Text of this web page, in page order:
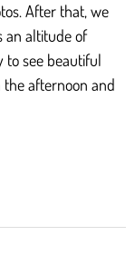
After that, we
an altitude of
to see beautiful
the afternoon and